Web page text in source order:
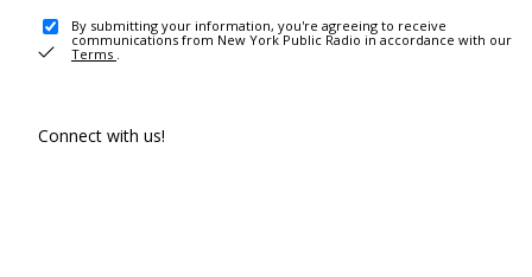
By submitting your information, you're agreeing to receive
communications from New York Public Radio in accordance with our
Terms .
Connect with us!